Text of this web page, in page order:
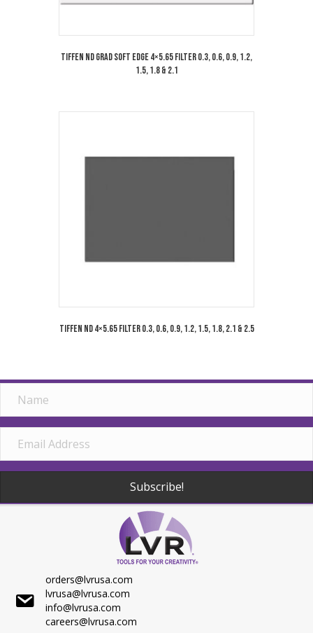
Tiffen ND Grad Soft Edge 4×5.65 Filter 0.3, 0.6, 0.9, 1.2,
1.5, 1.8 & 2.1
Tiffen ND 4×5.65 Filter 0.3, 0.6, 0.9, 1.2, 1.5, 1.8, 2.1 & 2.5
Subscribe!
orders@lvrusa.com
lvrusa@lvrusa.com
info@lvrusa.com
careers@lvrusa.com